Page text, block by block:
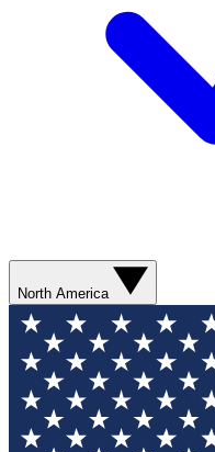
North America